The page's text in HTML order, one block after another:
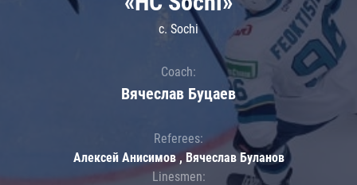
c. Sochi
Coach:
Вячеслав Буцаев
Referees:
Алексей Анисимов , Вячеслав Буланов
Linesmen: